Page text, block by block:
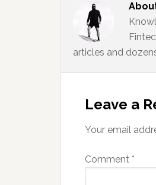
articles and
Leave a
Your email
Comment *